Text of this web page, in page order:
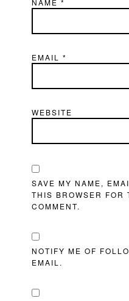
NAME*
EMAIL*
WEBSITE
SAVE MY NAME,
THIS BROWSER FOR
COMMENT.
NOTIFY ME OF
EMAIL.